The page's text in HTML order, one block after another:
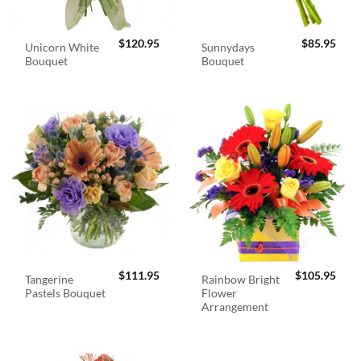
Unicorn White
Bouquet
$120.95
Sunnydays
Bouquet
$85.95
Tangerine
Pastels Bouquet
$111.95
Rainbow Bright
Flower
Arrangement
$105.95